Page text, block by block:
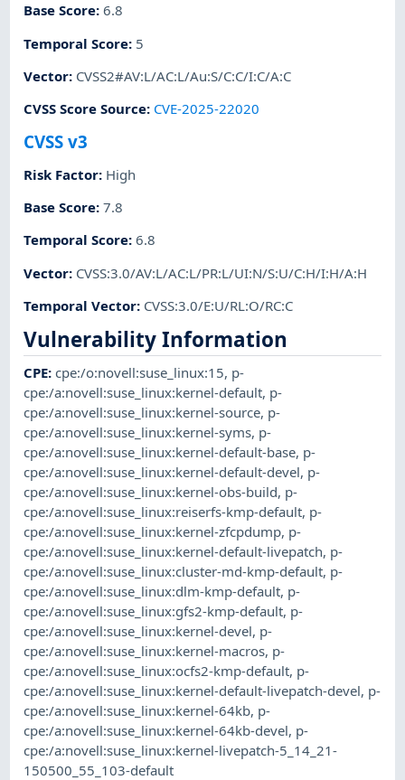
Base Score:6.8
Temporal Score: 5
Vector: CVSS2#AV:L/AC:L/Au:S/C:C/I:C/A:C
CVSS Score Source: CVE-2025-22020
CVSS v3
Risk Factor: High
Base Score:7.8
Temporal Score:6.8
Vector: CVSS:3.0/AV:L/AC:L/PR:L/UI:N/S:U/C:H/I:H/A:H
Temporal Vector: CVSS:3.0/E:U/RL:O/RC:C
Vulnerability Information
CPE:cpe:/o:novell:suse_linux:15, p-
cpe:/a:novell:suse_linux:kernel-default, p-
cpe:/a:novell:suse_linux:kernel-source, p-
cpe:/a:novell:suse_linux:kernel-syms, p-
cpe:/a:novell:suse_linux:kernel-default-base, p-
cpe:/a:novell:suse_linux:kernel-default-devel, p-
cpe:/a:novell:suse_linux:kernel-obs-build, p-
cpe:/a:novell:suse_linux:reiserfs-kmp-default, p-
cpe:/a:novell:suse_linux:kernel-zfcpdump, p-
cpe:/a:novell:suse_linux:kernel-default-livepatch, p-
cpe:/a:novell:suse_linux:cluster-md-kmp-default, p-
cpe:/a:novell:suse_linux:dlm-kmp-default, p-
cpe:/a:novell:suse_linux:gfs2-kmp-default, p-
cpe:/a:novell:suse_linux:kernel-devel, p-
cpe:/a:novell:suse_linux:kernel-macros, p-
cpe:/a:novell:suse_linux:ocfs2-kmp-default, p-
cpe:/a:novell:suse_linux:kernel-default-livepatch-devel, p-
cpe:/a:novell:suse_linux:kernel-64kb, p-
cpe:/a:novell:suse_linux:kernel-64kb-devel, p-
cpe:/a:novell:suse_linux:kernel-livepatch-5_14_21-
150500_55_103-default